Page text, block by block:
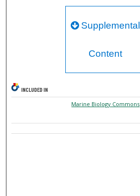
Supplemental
Content
INCLUDED IN
Marine Biology Commons